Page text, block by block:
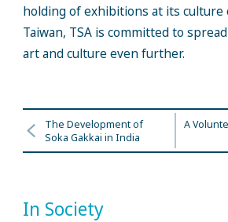
holding of exhibitions at its culture
Taiwan, TSA is committed to
art and culture even further.
The Development of
Soka Gakkai in India
A
In Society